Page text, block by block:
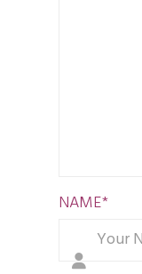
NAME*